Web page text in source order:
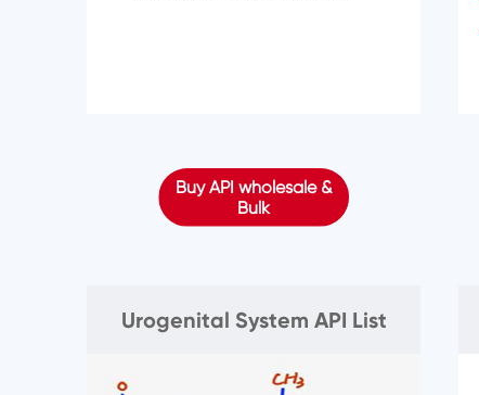
Buy API wholesale &
Bulk
Urogenital System API List